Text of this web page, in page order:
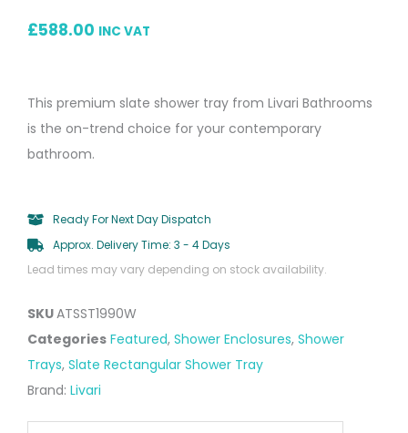
£588.00 INC VAT
This premium slate shower tray from Livari Bathrooms
is the on-trend choice for your contemporary
bathroom.
Ready For Next Day Dispatch
Approx. Delivery Time: 3 - 4 Days
Lead times may vary depending on stock availability.
SKUATSST1990W
Categories Featured, Shower Enclosures, Shower
Trays, Slate Rectangular Shower Tray
Brand: Livari